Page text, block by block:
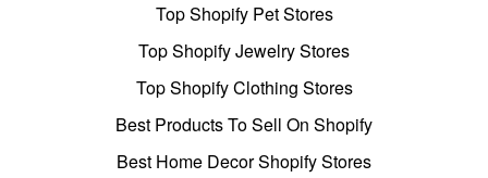
Top Shopify Pet Stores
Top Shopify Jewelry Stores
Top Shopify Clothing Stores
Best Products To Sell On Shopify
Best Home Decor Shopify Stores